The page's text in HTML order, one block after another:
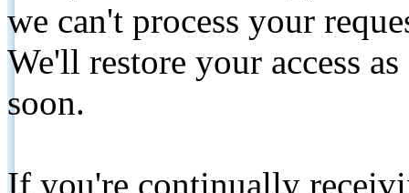
we can't process your
We'll restore your access
soon.
If you're continually